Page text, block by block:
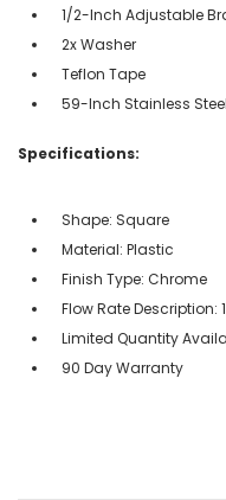
1/2-Inch Adjustable
2x Washer
Teflon Tape
59-Inch Stainless
Specifications:
Shape: Square
Material: Plastic
Finish Type: Chrome
Flow Rate Description:
Limited Quantity
90 Day Warranty